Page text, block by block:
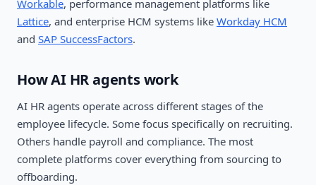
Workable, performance management platforms like
Lattice, and enterprise HCM systems like Workday HCM
and SAP SuccessFactors.
How AI HR agents work
AI HR agents operate across different stages of the
employee lifecycle. Some focus specifically on recruiting.
Others handle payroll and compliance. The most
complete platforms cover everything from sourcing to
offboarding.